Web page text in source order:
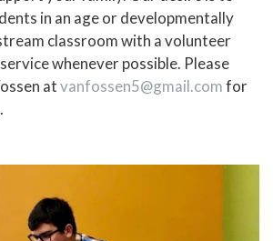
in an age or developmentally
classroom with a volunteer
whenever possible. Please
atvanfossen5@gmail.comfor